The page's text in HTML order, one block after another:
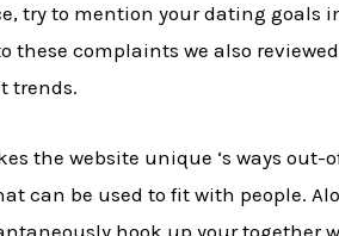
try to mention your dating goals
these complaints we also
trends.
the website unique ‘s ways
can be used to fit with people.
hook up your together